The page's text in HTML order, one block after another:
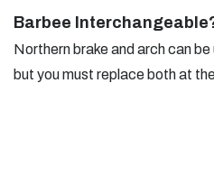
Barbee
Northern brake and arch can
but you must replace both at